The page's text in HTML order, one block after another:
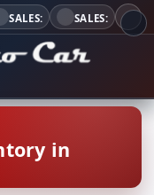
SALES: SALES:
in